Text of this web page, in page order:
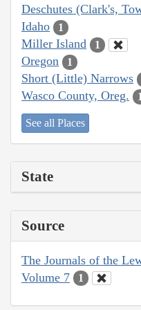
Deschutes (Clark's,
Idaho 1
Miller Island 1
Oregon 1
Short (Little) Narrows
Wasco County, Oreg. 1
See all Places
State
Source
The Journals of the
Volume 7
1